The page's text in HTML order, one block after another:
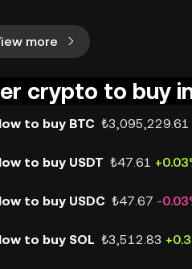
hơn bao giờ hết. Người dùng có
tiếp cận trực tiếp các thị trường phi
more
crypto to buy
to buy BTC ₺3,095,229.61
to buy USDT ₺47.61
to buy USDC ₺47.67 -
to buy SOL ₺3,512.83